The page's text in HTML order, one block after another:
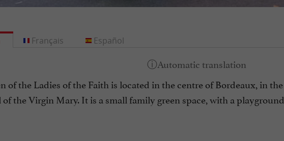
of the Ladies of the Faith is located in the centre of Bordeaux, in
the Virgin Mary. It is a small family green space, with a
Français Español